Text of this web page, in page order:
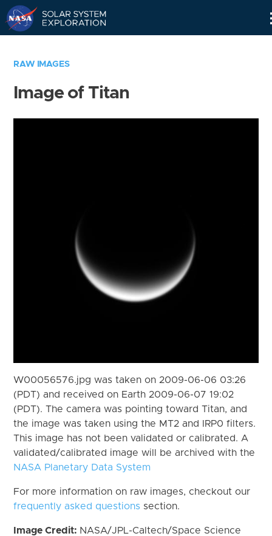
RAW IMAGES
Image of Titan
W00056576.jpg was taken on 2009-06-06 03:26
(PDT) and received on Earth 2009-06-07 19:02
(PDT). The camera was pointing toward Titan, and
the image was taken using the MT2 and IRP0 filters.
This image has not been validated or calibrated. A
validated/calibrated image will be archived with the
NASA Planetary Data System
For more information on raw images, checkout our
frequently asked questions section.
Image Credit: NASA/JPL-Caltech/Space Science